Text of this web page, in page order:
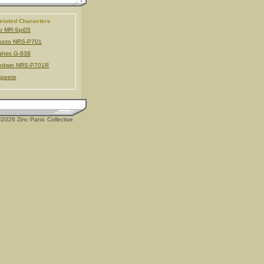
Characters
MR-Spi05
NRS-P701
G-838
NRS-P701R
Zinc Panic Collective